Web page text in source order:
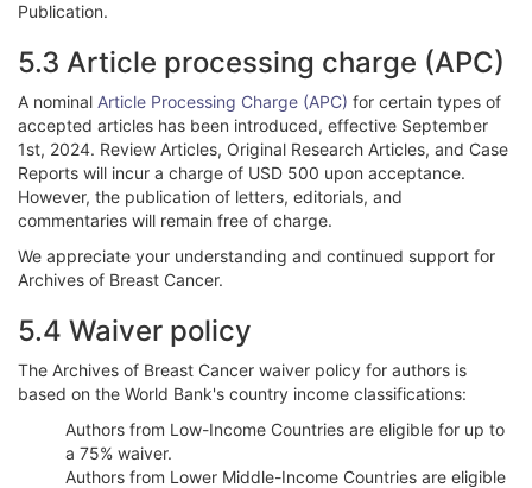
Publication.
5.3 Article processing charge (APC)
A nominal Article Processing Charge (APC) for certain types of
accepted articles has been introduced, effective September
1st, 2024. Review Articles, Original Research Articles, and Case
Reports will incur a charge of USD 500 upon acceptance.
However, the publication of letters, editorials, and
commentaries will remain free of charge.
We appreciate your understanding and continued support for
Archives of Breast Cancer.
5.4 Waiver policy
The Archives of Breast Cancer waiver policy for authors is
based on the World Bank's country income classifications:
Authors from Low-Income Countries are eligible for up to
a 75% waiver.
Authors from Lower Middle-Income Countries are eligible